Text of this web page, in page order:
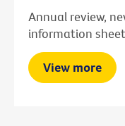
Annual review,
information
View more